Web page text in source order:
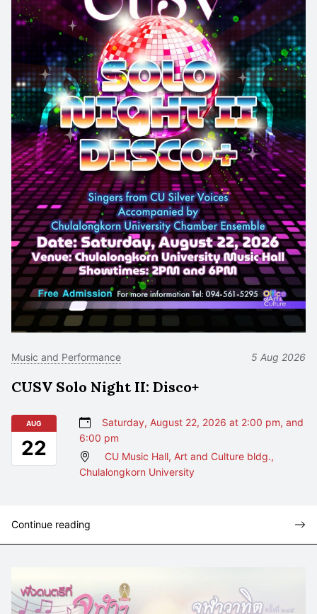
Music and Performance 5 Aug 2026
CUSV Solo Night II: Disco+
AUG
22
Saturday, August 22, 2026 at 2:00 pm, and
6:00 pm
CU Music Hall, Art and Culture bldg.,
Chulalongkorn University
Continue reading